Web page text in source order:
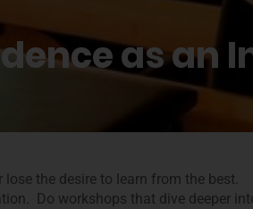
as an
the desire to learn from the best.
Do workshops that dive deeper